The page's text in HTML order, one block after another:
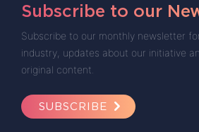
Subscribe to our
Subscribe to our monthly newsletter
industry, updates about our initiative
original content.
SUBSCRIBE